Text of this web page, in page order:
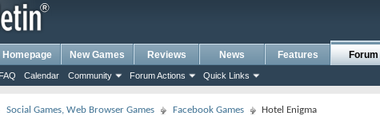
New Games Reviews News Features Forum
FAQ Calendar Community Forum Actions Quick Links
Social Games, Web Browser Games Facebook Games Hotel Enigma